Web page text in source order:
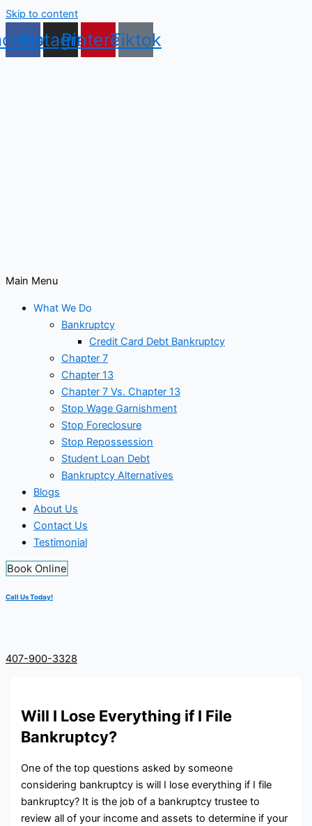
Skip to content
Instagram
PinterestTiktok
Main Menu
What We Do
Bankruptcy
Credit Card Debt Bankruptcy
Chapter 7
Chapter 13
Chapter 7 Vs. Chapter 13
Stop Wage Garnishment
Stop Foreclosure
Stop Repossession
Student Loan Debt
Bankruptcy Alternatives
Blogs
About Us
Contact Us
Testimonial
Book Online
Call Us Today!
407-900-3328
Will I Lose Everything if I File
Bankruptcy?
One of the top questions asked by someone
considering bankruptcy is will I lose everything if I file
bankruptcy? It is the job of a bankruptcy trustee to
review all of your income and assets to determine if your